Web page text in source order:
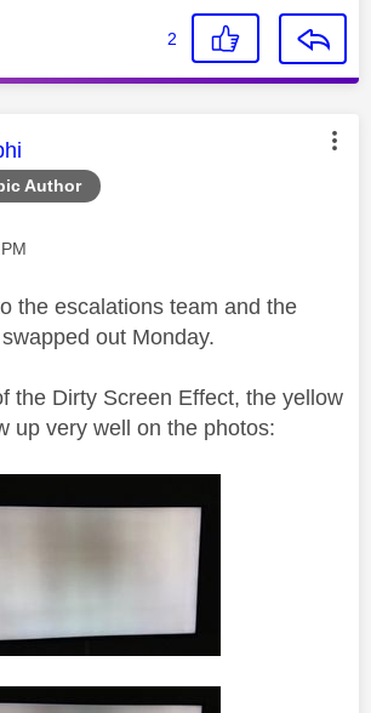
2
Author
was authored by:
the escalations team and the
out Monday.
the Dirty Screen Effect, the yellow
up very well on the photos: